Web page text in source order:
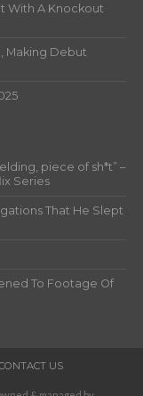
With A Knockout
Making Debut
piece of sh*t” –
Series
That He Slept
To Footage Of
US